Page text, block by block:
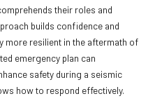
their roles and
builds confidence and
more resilient in the aftermath of
emergency plan can
safety during a seismic
how to respond effectively.